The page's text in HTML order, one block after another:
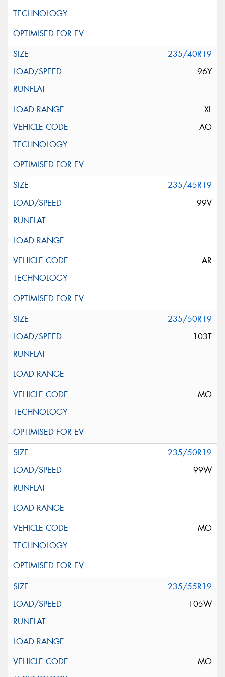
235/40R19
96Y
XL
AO
235/45R19
99V
AR
235/50R19
103T
MO
235/50R19
99W
MO
235/55R19
105W
MO